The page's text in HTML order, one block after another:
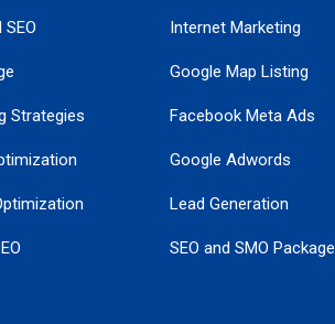
Strategies
Internet Marketing
Google Map Listing
Facebook Meta Ads
Google Adwords
Lead Generation
SEO and SMO Package